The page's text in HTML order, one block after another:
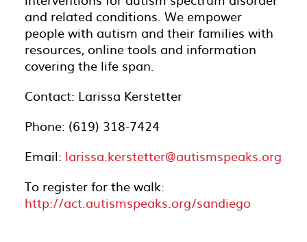
and related conditions. We empower
people with autism and their families with
resources, online tools and information
covering the life span.
Contact: Larissa Kerstetter
Phone: (619) 318-7424
Email: larissa.kerstetter@autismspeaks.org
To register for the walk:
http://act.autismspeaks.org/sandiego